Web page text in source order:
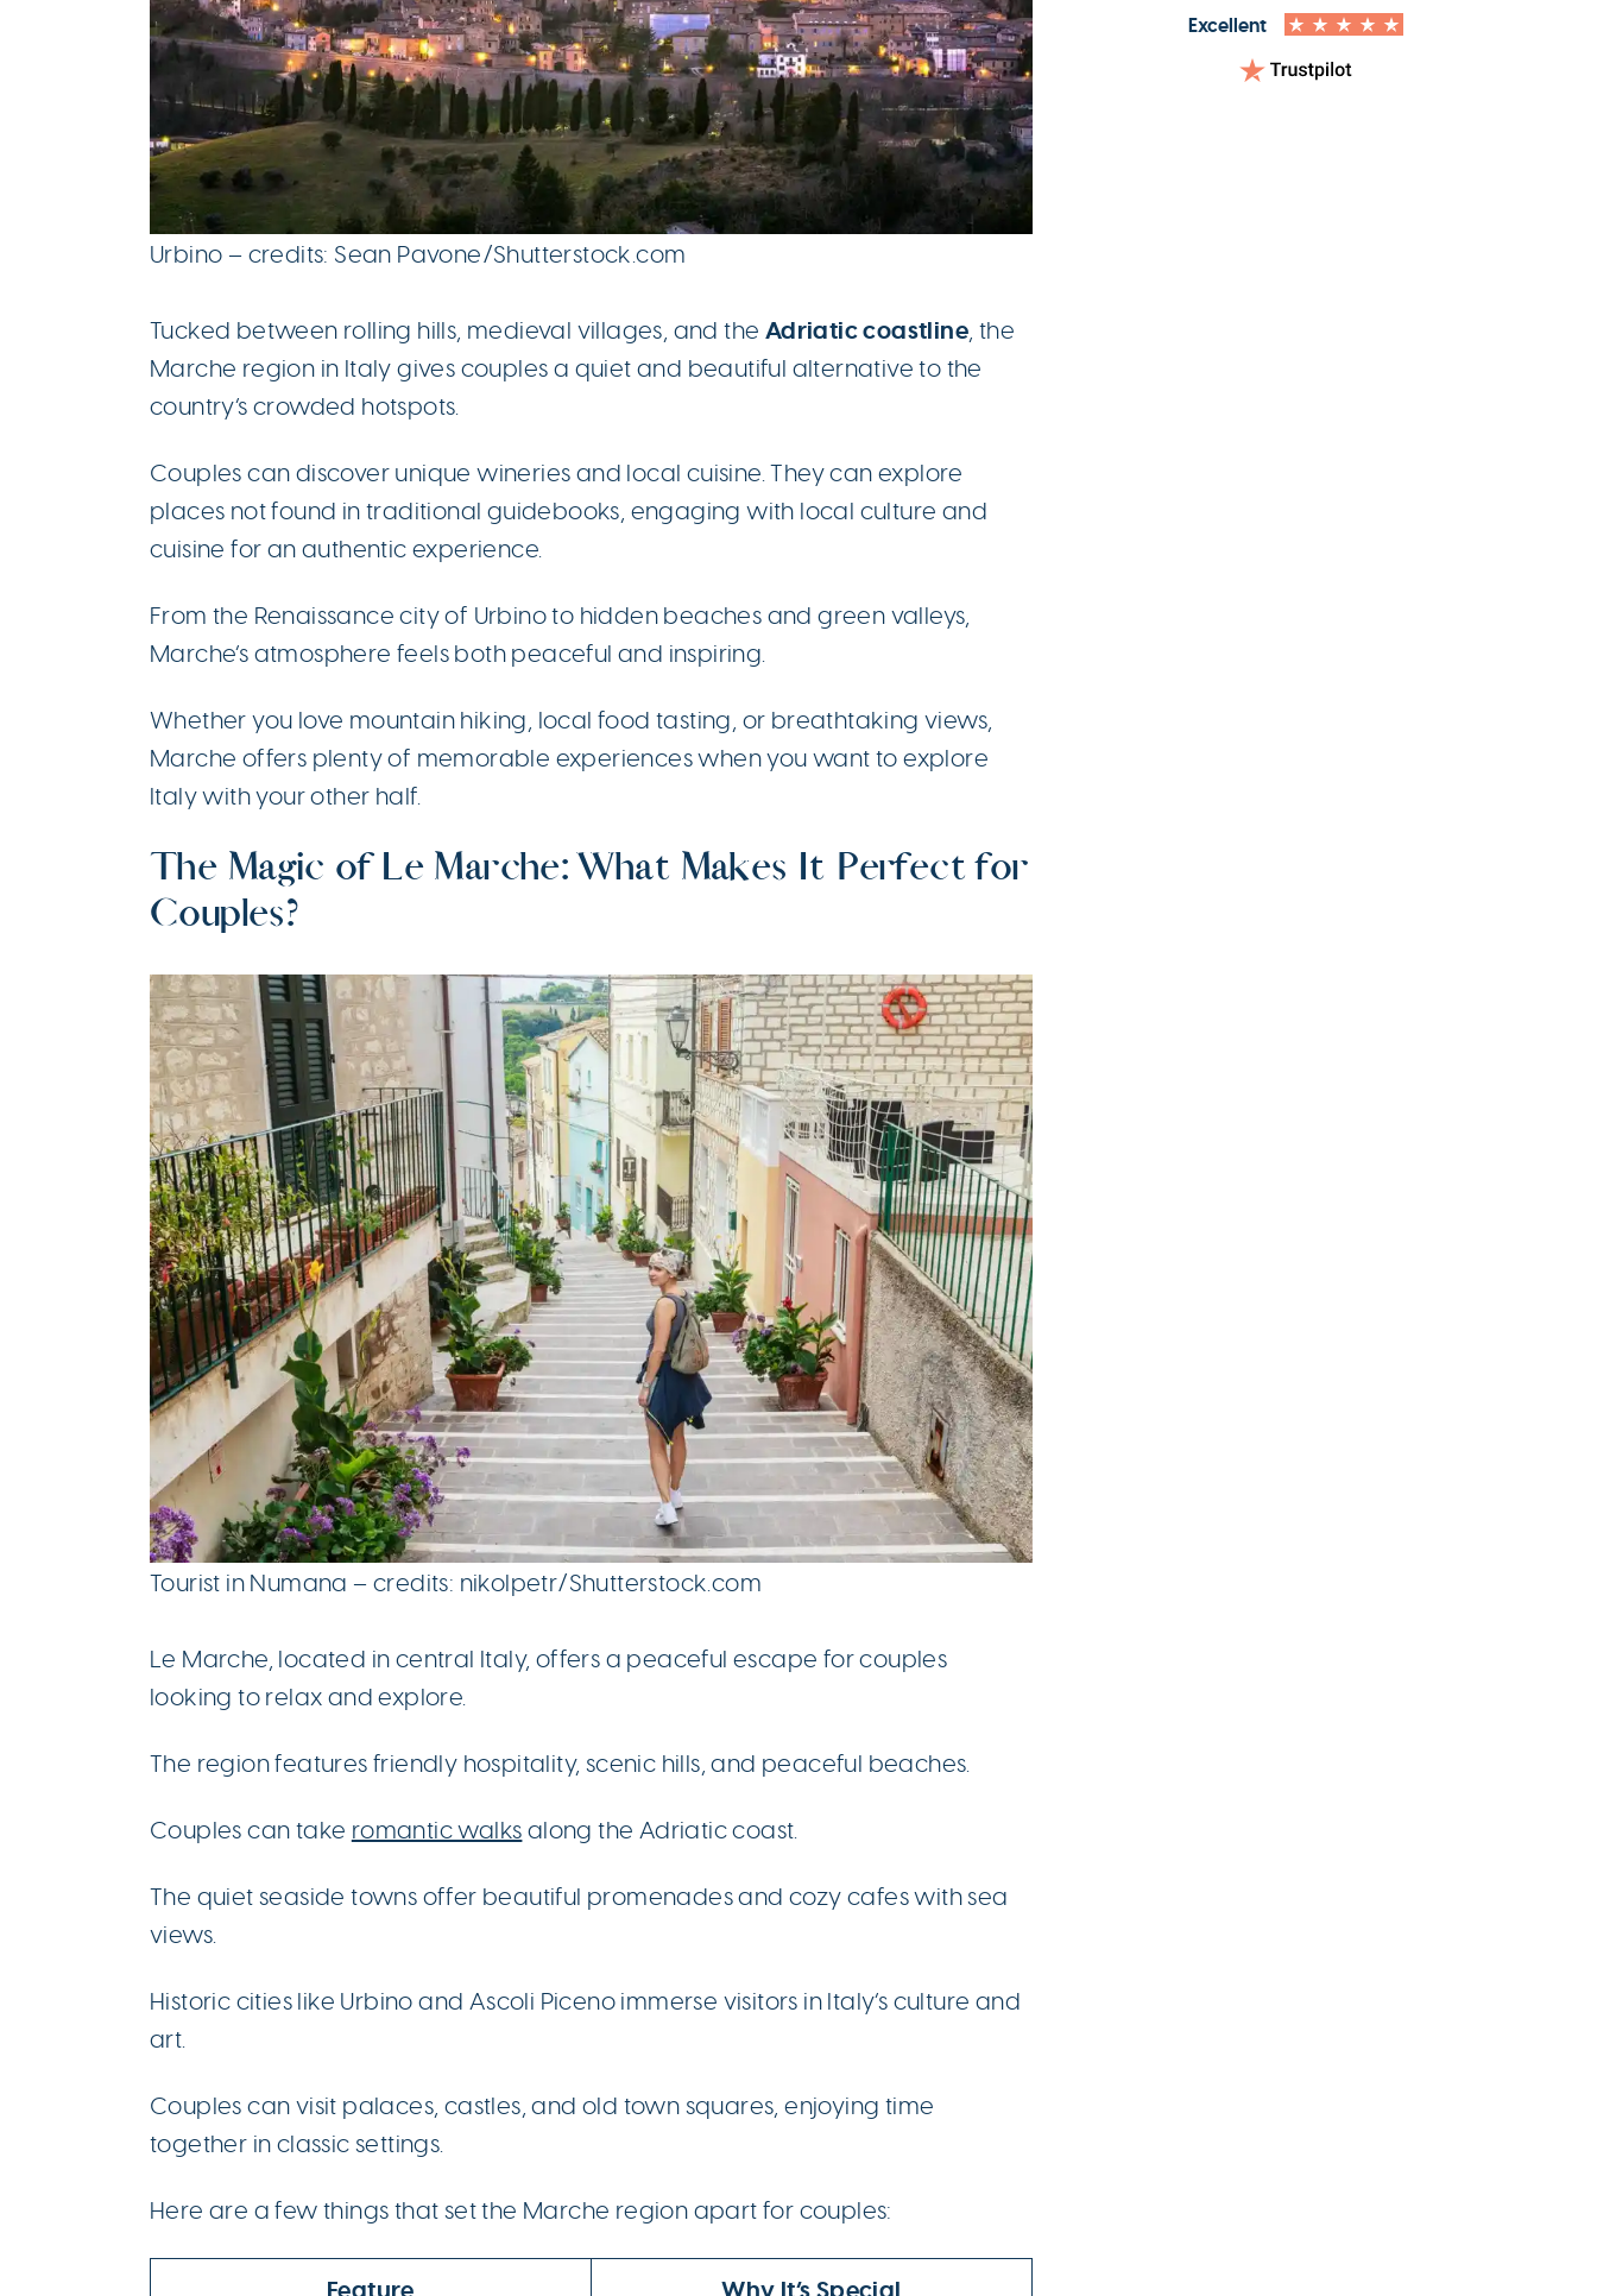
Urbino – credits: Sean Pavone/Shutterstock.com
Tucked between rolling hills, medieval villages, and the Adriatic coastline , the
Marche region in Italy gives couples a quiet and beautiful alternative to the
country’s crowded hotspots.
Couples can discover unique wineries and local cuisine. They can explore
places not found in traditional guidebooks, engaging with local culture and
cuisine for an authentic experience.
From the Renaissance city of Urbino to hidden beaches and green valleys,
Marche’s atmosphere feels both peaceful and inspiring.
Whether you love mountain hiking, local food tasting, or breathtaking views,
Marche offers plenty of memorable experiences when you want to explore
Italy with your other half.
The Magic of Le Marche: What Makes It Perfect for
Couples?
Tourist in Numana – credits: nikolpetr/Shutterstock.com
Le Marche, located in central Italy, offers a peaceful escape for couples
looking to relax and explore.
The region features friendly hospitality, scenic hills, and peaceful beaches.
Couples can take romantic walks along the Adriatic coast.
The quiet seaside towns offer beautiful promenades and cozy cafes with sea
views.
Historic cities like Urbino and Ascoli Piceno immerse visitors in Italy’s culture and
art.
Couples can visit palaces, castles, and old town squares, enjoying time
together in classic settings.
Here are a few things that set the Marche region apart for couples:
Feature Why It’s Special
Excellent